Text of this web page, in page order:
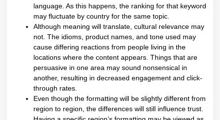
language. As this happens, the ranking for that keyword
may fluctuate by country for the same topic.
Although meaning will translate, cultural relevance may
not. The idioms, product names, and tone used may
cause differing reactions from people living in the
locations where the content appears. Things that are
persuasive in one area may sound nonsensical in
another, resulting in decreased engagement and click-
through rates.
Even though the formatting will be slightly different from
region to region, the differences will still influence trust.